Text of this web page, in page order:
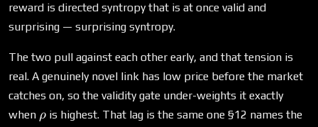
reward is directed syntropy that is at once valid and
surprising — surprising syntropy.
The two pull against each other early, and that tension is
real. A genuinely novel link has low price before the market
catches on, so the validity gate under-weights it exactly
when \rho
ρ is highest. That lag is the same one §12 names the